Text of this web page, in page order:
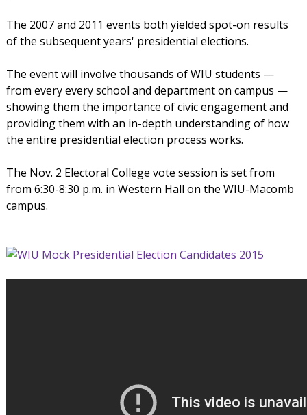
The 2007 and 2011 events both yielded spot-on results
of the subsequent years' presidential elections.
The event will involve thousands of WIU students —
from every every school and department on campus —
showing them the importance of civic engagement and
providing them with an in-depth understanding of how
the entire presidential election process works.
The Nov. 2 Electoral College vote session is set from
from 6:30-8:30 p.m. in Western Hall on the WIU-Macomb
campus.